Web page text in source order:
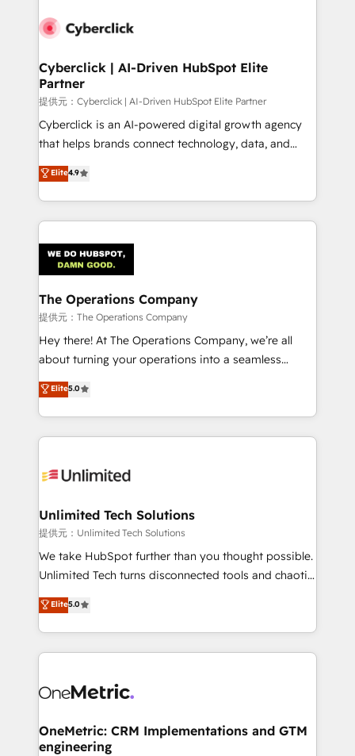
maximize profitability and adapt to your goals.
combine HubSpot, data, and AI to design connected
and technology for predictable, scalable revenue
growth. Our expertise spans RevOps, CRM and data
architecture, AI enablement, and strategic marketing,
delivered through our proprietary FLAIR framework
for responsible AI adoption. As a HubSpot Elite
we blend strategy, creativity, and technology to help
organisations scale smarter and grow stronger.
Cyberclick | AI-Driven HubSpot Elite
Partner
提供元：Cyberclick | AI-Driven HubSpot Elite Partner
Cyberclick is an AI-powered digital growth agency
that helps brands connect technology, data, and
creativity to achieve measurable results. Founded in
Barcelona and operating across Spain, LATAM, and
the UK, we support global companies in building
smarter marketing, sales, and customer success
Iberia (Spain & Portugal), we combine human insight
with intelligent automation to drive sustainable
growth. Our multidisciplinary team designs solutions
that simplify complexity, boost performance, and
turn innovation into real impact. 🌍 Highlights •
HubSpot Partner since 2012 • 2022 EMEA Impact
projects • Clients in 30+ industries • Proprietary
technology for integrations • Multilingual team:
Elite4.9
The Operations Company
提供元：The Operations Company
Hey there! At The Operations Company, we’re all
about turning your operations into a seamless
experience that powers real results. We specialize in
transforming complex systems into efficient,
scalable solutions that work across your entire
organization. We’re a unique blend of deep HubSpot
operational know-how. We know that no two
solutions. Instead, we dive in to understand your
needs, goals, and challenges to deliver solutions that
fit like a glove. We’re committed to being both
highly effective and fun to work with. We believe in
relationships. Your success is our success, and we’re
all in this together! From startup to enterprise, we’ll
what matters most: growing your business and
wowing your customers. Let’s make HubSpot work
Elite5.0
Unlimited Tech Solutions
提供元：Unlimited Tech Solutions
We take HubSpot further than you thought possible.
Unlimited Tech turns disconnected tools and chaotic
processes into a seamless, high-performing revenue
engine. We combine RevOps strategy with deep
technical execution to help teams scale faster—with
cleaner data, smarter automation, and more
Implementation & Migration · Native & Custom
Reporting & Analytics · GTM Architecture · Sales &
Marketing Enablement If you’re ready to elevate
Elite5.0
OneMetric: CRM Implementations and GTM
engineering